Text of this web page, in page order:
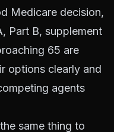
Medicare decision,
Part B, supplement
65 are
options clearly and
agents
same thing to